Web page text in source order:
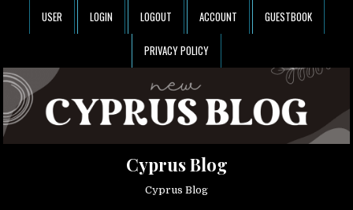
USER LOGIN LOGOUT ACCOUNT GUESTBOOK
PRIVACY POLICY
Cyprus Blog
Cyprus Blog